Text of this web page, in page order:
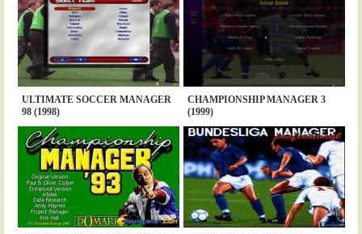
ULTIMATE SOCCER MANAGER
98 (1998)
CHAMPIONSHIP MANAGER 3
(1999)